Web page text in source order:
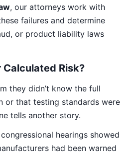
, our attorneys work with
failures and determine
or product liability laws
Risk?
they didn’t know the full
or that testing standards were
tells another story.
hearings showed
had been warned